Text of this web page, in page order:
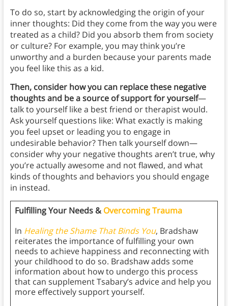
To do so, start by acknowledging the origin of your
inner thoughts: Did they come from the way you were
treated as a child? Did you absorb them from society
or culture? For example, you may think you’re
unworthy and a burden because your parents made
you feel like this as a kid.
Then, consider how you can replace these negative
thoughts and be a source of support for yourself—
talk to yourself like a best friend or therapist would.
Ask yourself questions like: What exactly is making
you feel upset or leading you to engage in
undesirable behavior? Then talk yourself down—
consider why your negative thoughts aren’t true, why
you’re actually awesome and not flawed, and what
kinds of thoughts and behaviors you should engage
in instead.
Fulfilling Your Needs &Overcoming Trauma
In Healing the Shame That Binds You, Bradshaw
reiterates the importance of fulfilling your own
needs to achieve happiness and reconnecting with
your childhood to do so. Bradshaw adds some
information about how to undergo this process
that can supplement Tsabary’s advice and help you
more effectively support yourself.